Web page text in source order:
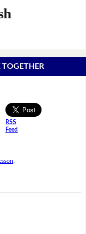
RSS
Feed